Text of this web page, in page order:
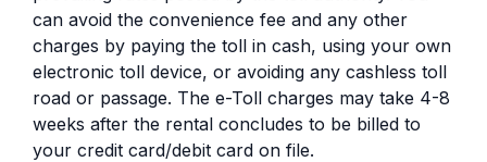
can avoid the convenience fee and any other
charges by paying the toll in cash, using your own
electronic toll device, or avoiding any cashless toll
road or passage. The e-Toll charges may take 4-8
weeks after the rental concludes to be billed to
your credit card/debit card on file.